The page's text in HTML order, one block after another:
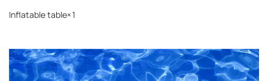
Inflatable table×1